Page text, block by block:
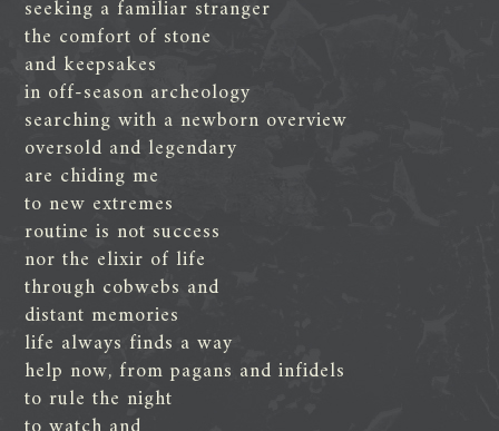
seeking a familiar stranger
the comfort of stone
and keepsakes
in off-season archeology
searching with a newborn overview
oversold and legendary
are chiding me
to new extremes
routine is not success
nor the elixir of life
through cobwebs and
distant memories
life always finds a way
help now, from pagans and infidels
to rule the night